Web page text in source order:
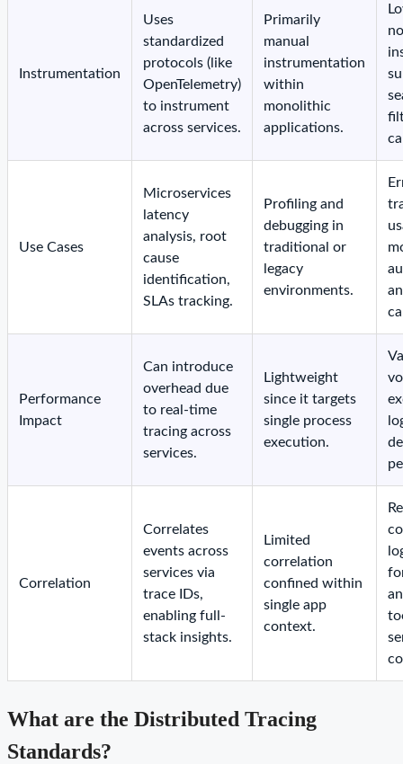
Instrumentation
Uses
standardized
protocols (like
OpenTelemetry)
to instrument
across services.
Primarily
manual
instrumentation
within
monolithic
applications.
Use Cases
Microservices
latency
analysis, root
cause
identification,
SLAs tracking.
Profiling and
debugging in
traditional or
legacy
environments.
Performance
Impact
Can introduce
overhead due
to real-time
tracing across
services.
Lightweight
since it targets
single process
execution.
Correlation
Correlates
events across
services via
trace IDs,
enabling full-
stack insights.
Limited
correlation
confined within
single app
context.
What are the Distributed Tracing
Standards?